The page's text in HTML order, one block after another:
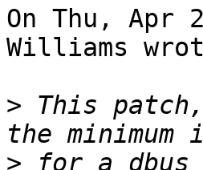
On Thu, Apr
Williams
> This
>